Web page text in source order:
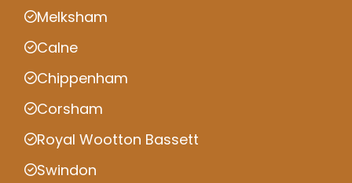
Melksham
Calne
Chippenham
Corsham
Royal Wootton Bassett
Swindon